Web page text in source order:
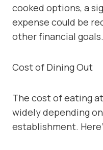
cooked options, a
expense could be
other financial goals.
Cost of Dining Out
The cost of eating
widely depending
establishment.